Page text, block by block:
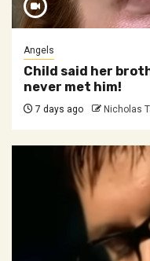
Angels
Child said her
never met him!
7 days ago Nicholas